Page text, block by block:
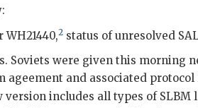
:
2 status of unresolved
Soviets were given this morning
ageement and associated
version includes all types of SLBM